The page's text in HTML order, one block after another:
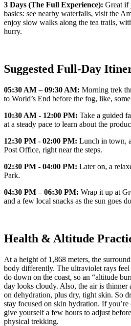
3 Days (The Full Experience): Great if
basics: see nearby waterfalls, visit the
enjoy slow walks along the tea trails,
hurry.
Suggested Full-Day
05:30 AM – 09:30 AM: Morning trek
to World’s End before the fog, like,
10:30 AM - 12:00 PM: Take a guided
at a steady pace to learn about the
12:30 PM - 02:00 PM: Lunch in town,
Post Office, right near the steps.
02:30 PM - 04:00 PM: Later on, a
Park.
04:30 PM – 06:30 PM: Wrap it up at
and a few local snacks as the sun goes
Health & Altitude
At a height of 1,868 meters, the
body differently. The ultraviolet rays
do down on the coast, so an “altitude
day looks cloudy. Also, the air is thinner
on dehydration, plus dry, tight skin. So
stay focused on skin hydration. If
give yourself a few hours to adjust
physical trekking.